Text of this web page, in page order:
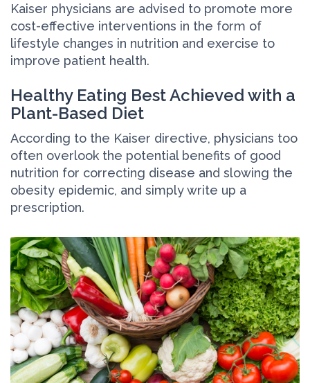
Kaiser physicians are advised to promote more
cost-effective interventions in the form of
lifestyle changes in nutrition and exercise to
improve patient health.
Healthy Eating Best Achieved with a
Plant-Based Diet
According to the Kaiser directive, physicians too
often overlook the potential benefits of good
nutrition for correcting disease and slowing the
obesity epidemic, and simply write up a
prescription.